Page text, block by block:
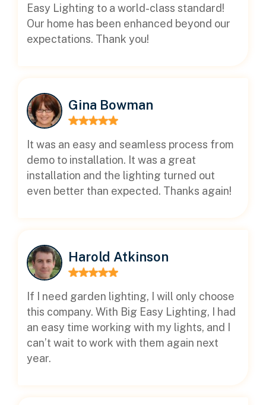
Easy Lighting to a world-class standard!
Our home has been enhanced beyond our
expectations. Thank you!
Gina Bowman
It was an easy and seamless process from
demo to installation. It was a great
installation and the lighting turned out
even better than expected. Thanks again!
Harold Atkinson
If I need garden lighting, I will only choose
this company. With Big Easy Lighting, I had
an easy time working with my lights, and I
can’t wait to work with them again next
year.